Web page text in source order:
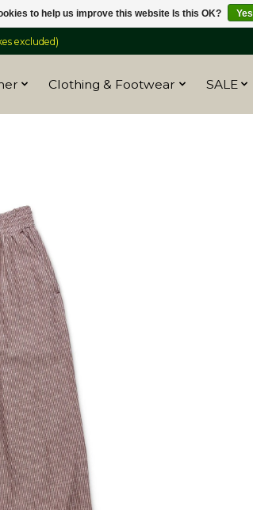
excluded)
Clothing & Footwear SALE
to help us improve this website Is this OK? Yes